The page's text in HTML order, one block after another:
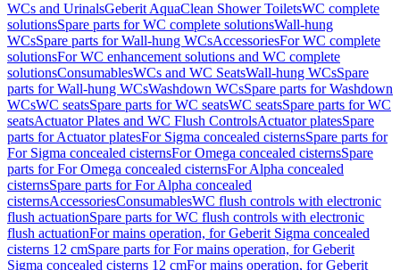
WCs and UrinalsGeberit AquaClean Shower ToiletsWC complete
solutionsSpare parts for WC complete solutionsWall-hung
WCsSpare parts for Wall-hung WCsAccessoriesFor WC complete
solutionsFor WC enhancement solutions and WC complete
solutionsConsumablesWCs and WC SeatsWall-hung WCsSpare
parts for Wall-hung WCsWashdown WCsSpare parts for Washdown
WCsWC seatsSpare parts for WC seatsWC seatsSpare parts for WC
seatsActuator Plates and WC Flush ControlsActuator platesSpare
parts for Actuator platesFor Sigma concealed cisternsSpare parts for
For Sigma concealed cisternsFor Omega concealed cisternsSpare
parts for For Omega concealed cisternsFor Alpha concealed
cisternsSpare parts for For Alpha concealed
cisternsAccessoriesConsumablesWC flush controls with electronic
flush actuationSpare parts for WC flush controls with electronic
flush actuationFor mains operation, for Geberit Sigma concealed
cisterns 12 cmSpare parts for For mains operation, for Geberit
Sigma concealed cisterns 12 cmFor mains operation, for Geberit